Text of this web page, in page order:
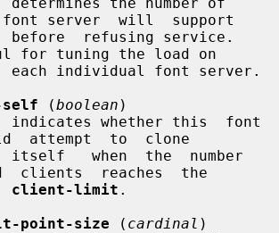
server  will  support
for tuning the load on
self (boolean )
attempt  to  clone
clients  reaches  the
client-limit .
point-size ( cardinal )